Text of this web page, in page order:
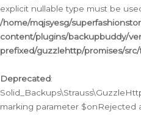
explicit nullable type must be
/home/mqjsyesg/
content/plugins/backupbuddy/
prefixed/guzzlehttp/promises/
Deprecated:
marking parameter $onRejected